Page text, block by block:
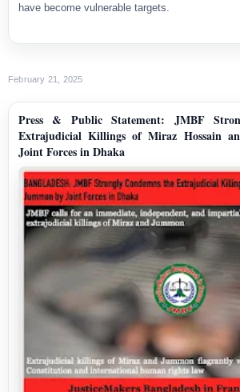
have become vulnerable targets.
February 21, 2025
Press & Public Statement: JMBF
Extrajudicial Killings of Miraz Hossain
Joint Forces in Dhaka